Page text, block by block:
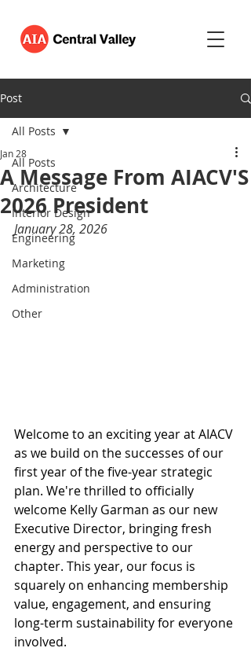
Post
All Posts
Architecture
Interior Design
Engineering
Marketing
Administration
Other
All Posts
A Message From AIACV'S
2026 President
Jan 28
January 28, 2026
Welcome to an exciting year at AIACV
as we build on the successes of our
first year of the five-year strategic
plan. We're thrilled to officially
welcome Kelly Garman as our new
Executive Director, bringing fresh
energy and perspective to our
chapter. ​This year, our focus is
squarely on enhancing membership
value, engagement, and ensuring
long-term sustainability for everyone
involved.​